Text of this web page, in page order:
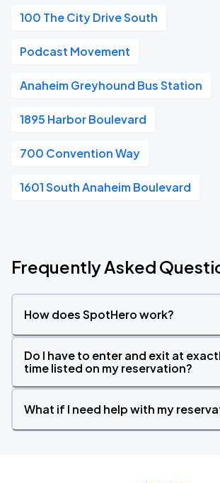
100 The City Drive South
Podcast Movement
Anaheim Greyhound Bus Station
1895 Harbor Boulevard
700 Convention Way
1601 South Anaheim Boulevard
Frequently Asked
How does SpotHero work?
Do I have to enter and exit at
time listed on my reservation?
What if I need help with my